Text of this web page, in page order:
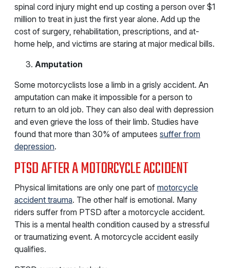
spinal cord injury might end up costing a person over $1
million to treat in just the first year alone. Add up the
cost of surgery, rehabilitation, prescriptions, and at-
home help, and victims are staring at major medical bills.
Amputation
Some motorcyclists lose a limb in a grisly accident. An
amputation can make it impossible for a person to
return to an old job. They can also deal with depression
and even grieve the loss of their limb. Studies have
found that more than 30% of amputees suffer from
depression.
PTSD AFTER A MOTORCYCLE ACCIDENT
Physical limitations are only one part of motorcycle
accident trauma. The other half is emotional. Many
riders suffer from PTSD after a motorcycle accident.
This is a mental health condition caused by a stressful
or traumatizing event. A motorcycle accident easily
qualifies.